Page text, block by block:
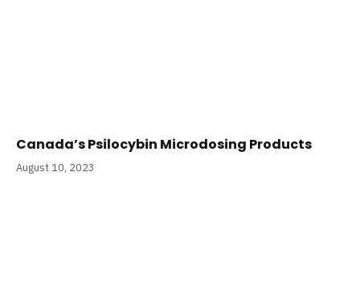
Canada’s Psilocybin Microdosing Products
August 10, 2023